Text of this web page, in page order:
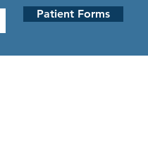
Patient Forms